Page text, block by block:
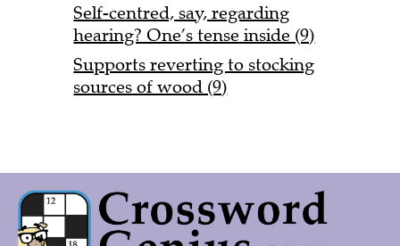
Self-centred, say, regarding
hearing? One’s tense inside (9)
Supports reverting to stocking
sources of wood (9)